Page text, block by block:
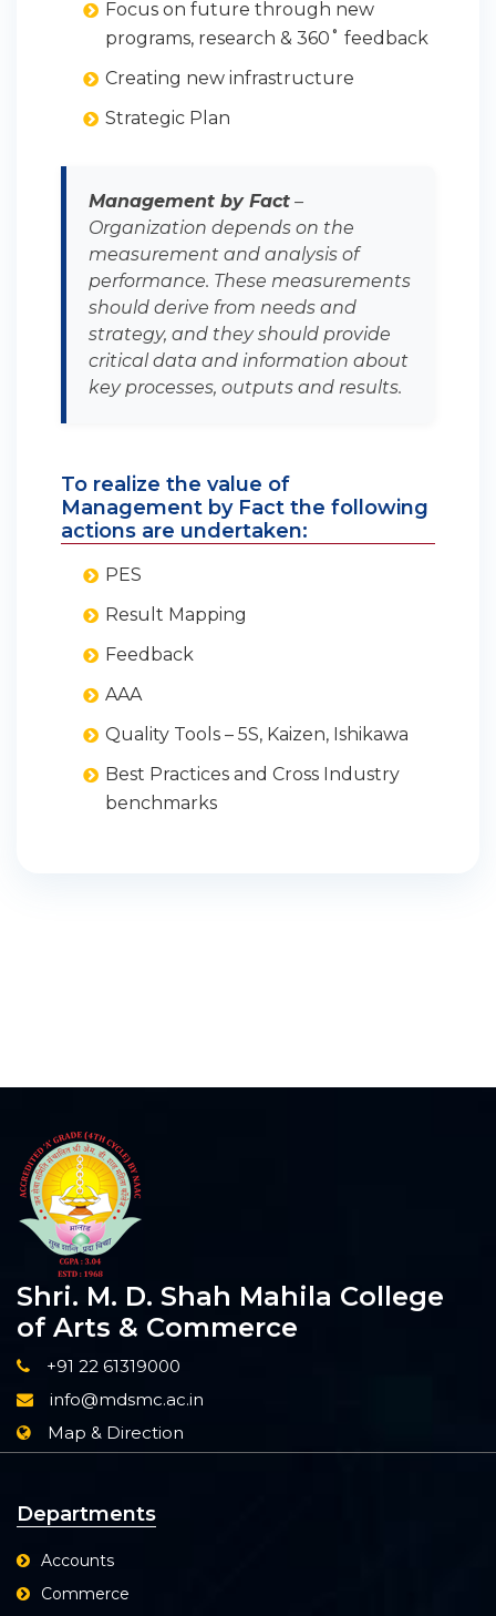
Focus on future through new
programs, research & 360˚ feedback
Creating new infrastructure
Strategic Plan
Management by Fact –
Organization depends on the
measurement and analysis of
performance. These measurements
should derive from needs and
strategy, and they should provide
critical data and information about
key processes, outputs and results.
To realize the value of
Management by Fact the following
actions are undertaken:
PES
Result Mapping
Feedback
AAA
Quality Tools – 5S, Kaizen, Ishikawa
Best Practices and Cross Industry
benchmarks
Shri. M. D. Shah Mahila College
of Arts & Commerce
+91 22 61319000
info@mdsmc.ac.in
Map & Direction
Departments
Accounts
Commerce